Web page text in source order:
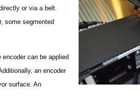
or via a belt.
some segmented
can be applied
an encoder
surface. An